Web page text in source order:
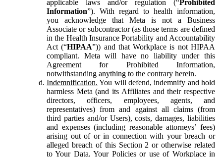
applicable laws and/or regulation (“Prohibited
Information”). With regard to health information,
you acknowledge that Meta is not a Business
Associate or subcontractor (as those terms are defined
in the Health Insurance Portability and Accountability
Act (“HIPAA”)) and that Workplace is not HIPAA
compliant. Meta will have no liability under this
Agreement for Prohibited Information,
notwithstanding anything to the contrary herein.
Indemnification. You will defend, indemnify and hold
harmless Meta (and its Affiliates and their respective
directors, officers, employees, agents, and
representatives) from and against all claims (from
third parties and/or Users), costs, damages, liabilities
and expenses (including reasonable attorneys’ fees)
arising out of or in connection with your breach or
alleged breach of this Section 2 or otherwise related
to Your Data, Your Policies or use of Workplace in